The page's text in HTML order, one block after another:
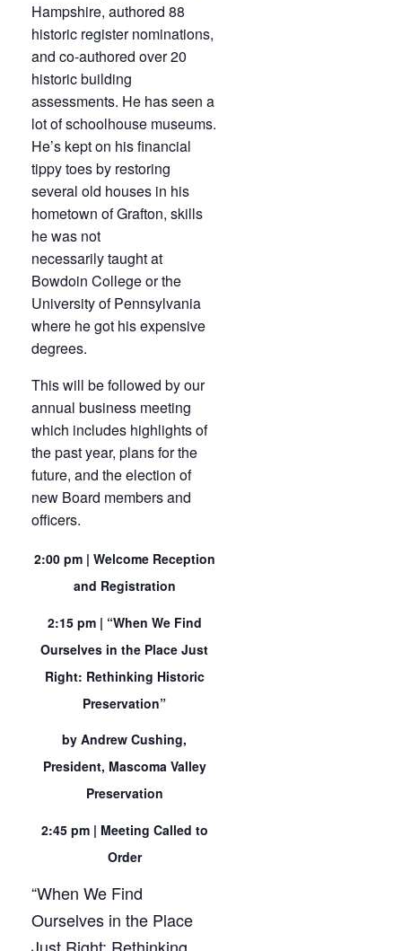
Hampshire, authored 88
historic register nominations,
and co-authored over 20
historic building
assessments. He has seen a
lot of schoolhouse museums.
He’s kept on his financial
tippy toes by restoring
several old houses in his
hometown of Grafton, skills
he was not
necessarily taught at
Bowdoin College or the
University of Pennsylvania
where he got his expensive
degrees.
This will be followed by our
annual business meeting
which includes highlights of
the past year, plans for the
future, and the election of
new Board members and
officers.
2:00 pm | Welcome Reception
and Registration
2:15 pm | “When We Find
Ourselves in the Place Just
Right: Rethinking Historic
Preservation”
by Andrew Cushing,
President, Mascoma Valley
Preservation
2:45 pm | Meeting Called to
Order
“When We Find
Ourselves in the Place